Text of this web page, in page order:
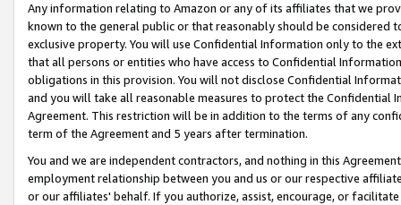
Any information relating to Amazon or any of its affiliates that we
known to the general public or that reasonably should be considered
exclusive property. You will use Confidential Information only to the
that all persons or entities who have access to Confidential
obligations in this provision. You will not disclose Confidential
and you will take all reasonable measures to protect the Confidential
Agreement. This restriction will be in addition to the terms of any
term of the Agreement and 5 years after termination.
You and we are independent contractors, and nothing in this
employment relationship between you and us or our respective
or our affiliates' behalf. If you authorize, assist, encourage, or